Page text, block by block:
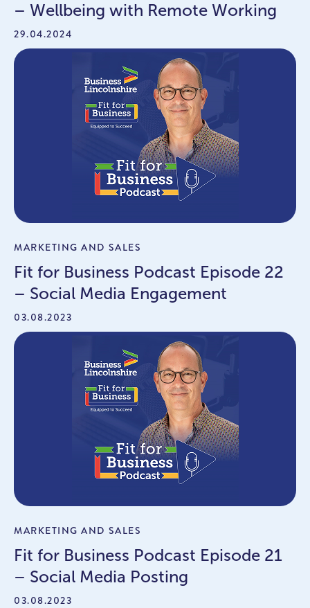
– Wellbeing with Remote Working
29.04.2024
MARKETING AND SALES
Fit for Business Podcast Episode 22
– Social Media Engagement
03.08.2023
MARKETING AND SALES
Fit for Business Podcast Episode 21
– Social Media Posting
03.08.2023